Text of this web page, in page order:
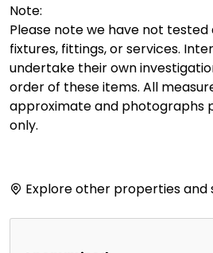
Note:
Please note we have not
fixtures, fittings, or services.
undertake their own
order of these items. All
approximate and photographs
only.
Explore other properties and